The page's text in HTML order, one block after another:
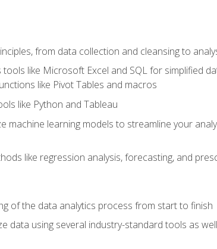
from data collection and cleansing to
like Microsoft Excel and SQL for simplified
like Pivot Tables and macros
like Python and Tableau
machine learning models to streamline your
like regression analysis, forecasting, and
of the data analytics process from start to finish
data using several industry-standard tools as